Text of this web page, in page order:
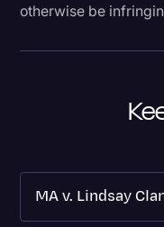
otherwise be
MA v. Lindsay